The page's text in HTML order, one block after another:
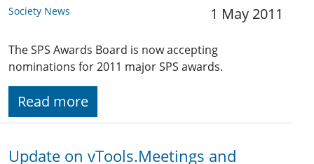
Society News 1 May 2011
The SPS Awards Board is now accepting
nominations for 2011 major SPS awards.
Read more
Update on vTools.Meetings and